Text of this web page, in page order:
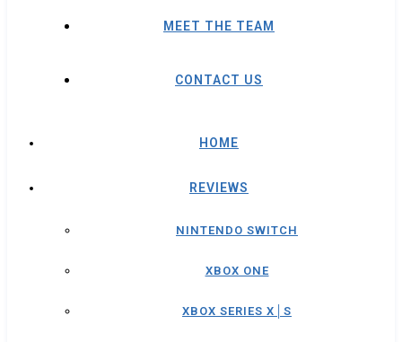
MEET THE TEAM
CONTACT US
HOME
REVIEWS
NINTENDO SWITCH
XBOX ONE
XBOX SERIES X│S